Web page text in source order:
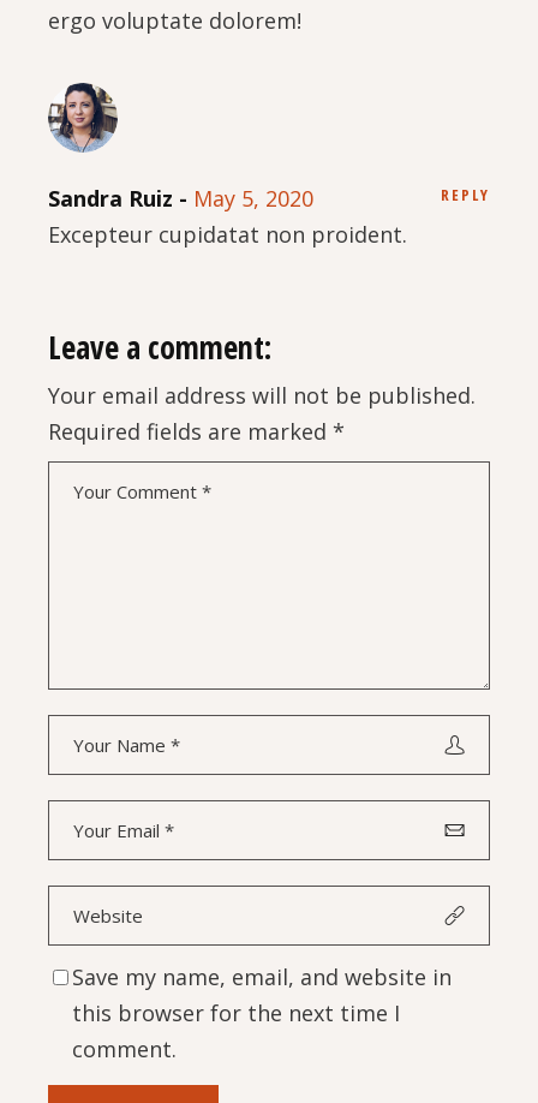
ergo voluptate dolorem!
REPLY
Sandra Ruiz
May 5, 2020
Excepteur cupidatat non proident.
Leave a comment:
Your email address will not be published.
Required fields are marked*
Save my name, email, and website in
this browser for the next time I
comment.